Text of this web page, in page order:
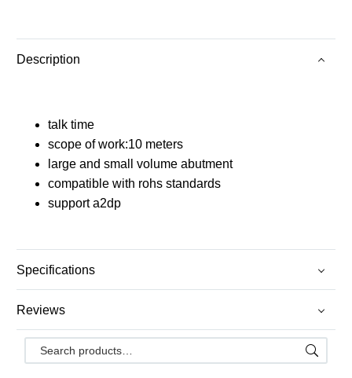
Description
talk time
scope of work:10 meters
large and small volume abutment
compatible with rohs standards
support a2dp
Specifications
Reviews